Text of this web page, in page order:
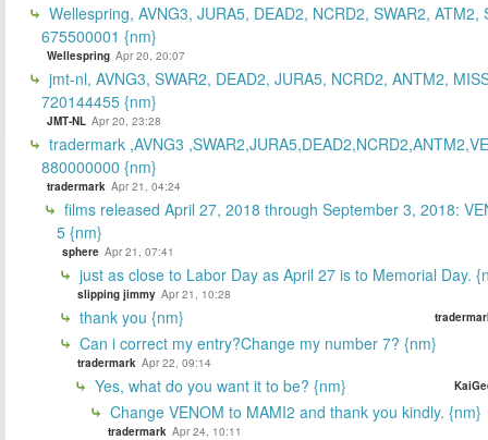
Wellespring, AVNG3, JURA5, DEAD2, NCRD2, SWAR2, ATM2,
675500001 {nm}
Wellespring Apr 20, 20:07
jmt-nl, AVNG3, SWAR2, DEAD2, JURA5, NCRD2, ANTM2,
720144455 {nm}
JMT-NL Apr 20, 23:28
tradermark ,AVNG3
880000000 {nm}
tradermark Apr 21, 04:24
films released April 27, 2018 through September 3, 2018:
5 {nm}
sphere Apr 21, 07:41
just as close to Labor Day as April 27 is to Memorial Day.
slipping jimmy Apr 21, 10:28
thank you {nm}
Can i correct my entry?Change my number 7? {nm}
tradermark Apr 22, 09:14
Yes, what do you want it to be? {nm}
Change VENOM to MAMI2 and thank you kindly. {nm}
tradermark Apr 24, 10:11